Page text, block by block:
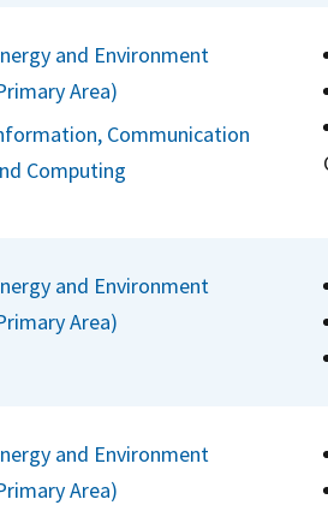
and Environment
Area)
Communication
Computing
and Environment
Area)
and Environment
Area)